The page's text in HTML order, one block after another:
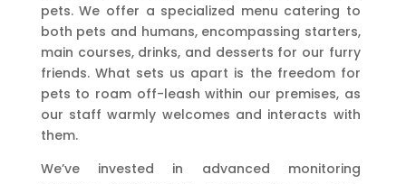
pets. We offer a specialized menu catering to
both pets and humans, encompassing starters,
main courses, drinks, and desserts for our furry
friends. What sets us apart is the freedom for
pets to roam off-leash within our premises, as
our staff warmly welcomes and interacts with
them.
We’ve invested in advanced monitoring